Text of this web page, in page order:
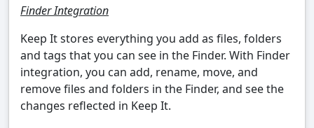
Finder Integration
Keep It stores everything you add as files, folders
and tags that you can see in the Finder. With Finder
integration, you can add, rename, move, and
remove files and folders in the Finder, and see the
changes reflected in Keep It.